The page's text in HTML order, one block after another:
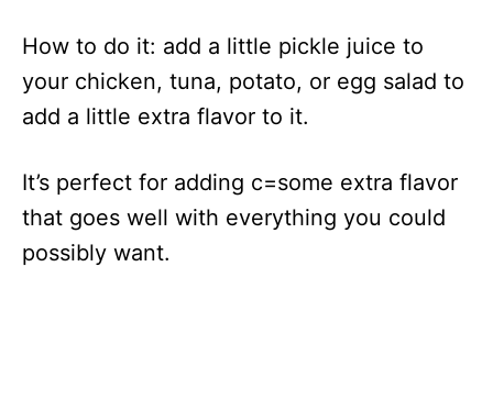
How to do it: add a little pickle juice to
your chicken, tuna, potato, or egg salad to
add a little extra flavor to it.
It’s perfect for adding c=some extra flavor
that goes well with everything you could
possibly want.